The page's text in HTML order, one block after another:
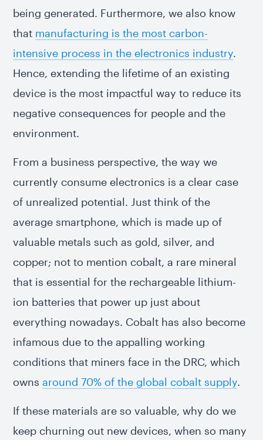
being generated. Furthermore, we also know
that manufacturing is the most carbon-
intensive process in the electronics industry.
Hence, extending the lifetime of an existing
device is the most impactful way to reduce its
negative consequences for people and the
environment.
From a business perspective, the way we
currently consume electronics is a clear case
of unrealized potential. Just think of the
average smartphone, which is made up of
valuable metals such as gold, silver, and
copper; not to mention cobalt, a rare mineral
that is essential for the rechargeable lithium-
ion batteries that power up just about
everything nowadays. Cobalt has also become
infamous due to the appalling working
conditions that miners face in the DRC, which
ownsaround 70% of the global cobalt supply.
If these materials are so valuable, why do we
keep churning out new devices, when so many